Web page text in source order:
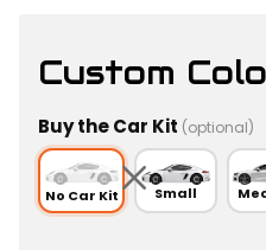
Custom
Buy the Car Kit (optional)
No Car Kit Small